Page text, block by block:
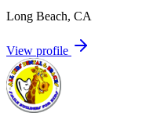
Long Beach, CA
View profile